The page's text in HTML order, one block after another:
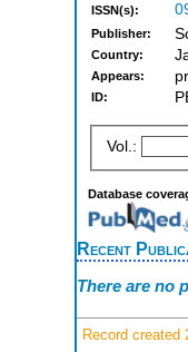
ISSN(s):
Publisher:
Country:
Appears:
ID:
Vol.:
Database
Recent
There are no
Record created